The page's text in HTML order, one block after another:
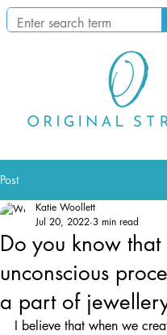
Post
Do you know that
unconscious
a part of
Katie Woollett
Jul 20, 2022 3 min read
I believe that when we